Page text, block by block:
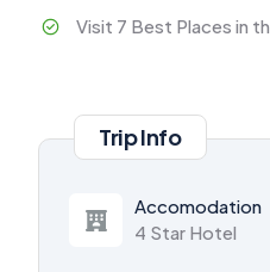
Visit 7 Best Places in
Trip Info
Accomodation
4 Star Hotel